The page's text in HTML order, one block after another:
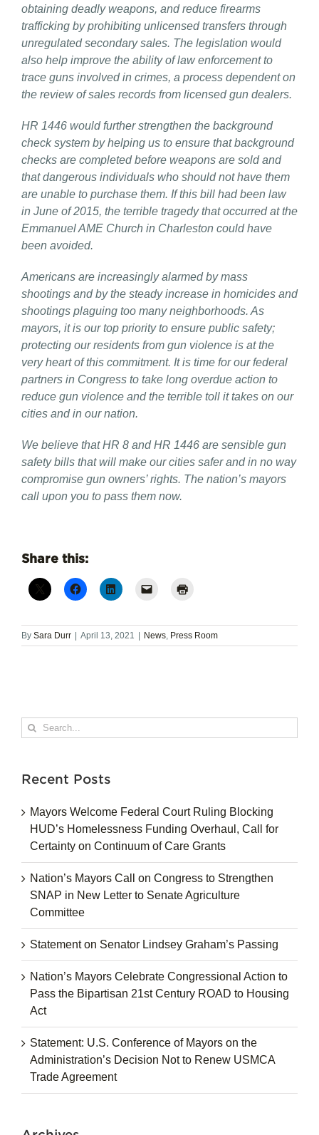
obtaining deadly weapons, and reduce firearms
trafficking by prohibiting unlicensed transfers through
unregulated secondary sales. The legislation would
also help improve the ability of law enforcement to
trace guns involved in crimes, a process dependent on
the review of sales records from licensed gun dealers.
HR 1446 would further strengthen the background
check system by helping us to ensure that background
checks are completed before weapons are sold and
that dangerous individuals who should not have them
are unable to purchase them. If this bill had been law
in June of 2015, the terrible tragedy that occurred at the
Emmanuel AME Church in Charleston could have
been avoided.
Americans are increasingly alarmed by mass
shootings and by the steady increase in homicides and
shootings plaguing too many neighborhoods. As
mayors, it is our top priority to ensure public safety;
protecting our residents from gun violence is at the
very heart of this commitment. It is time for our federal
partners in Congress to take long overdue action to
reduce gun violence and the terrible toll it takes on our
cities and in our nation.
We believe that HR 8 and HR 1446 are sensible gun
safety bills that will make our cities safer and in no way
compromise gun owners’ rights. The nation’s mayors
call upon you to pass them now.
Share this:
By Sara Durr | April 13, 2021 | News Press Room
Search
for:
Recent Posts
Mayors Welcome Federal Court Ruling Blocking
HUD’s Homelessness Funding Overhaul, Call for
Certainty on Continuum of Care Grants
Nation’s Mayors Call on Congress to Strengthen
SNAP in New Letter to Senate Agriculture
Committee
Statement on Senator Lindsey Graham’s Passing
Nation’s Mayors Celebrate Congressional Action to
Pass the Bipartisan 21st Century ROAD to Housing
Act
Statement: U.S. Conference of Mayors on the
Administration’s Decision Not to Renew USMCA
Trade Agreement